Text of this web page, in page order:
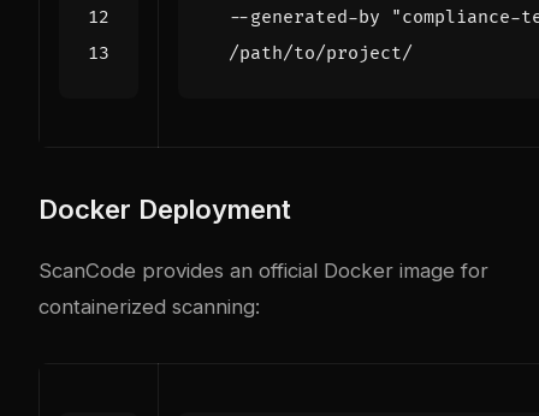
  --generated-by
"compliance-
Docker Deployment
ScanCode provides an official Docker image for
containerized scanning: